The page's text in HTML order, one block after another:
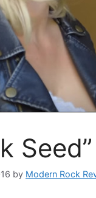
by Modern Rock